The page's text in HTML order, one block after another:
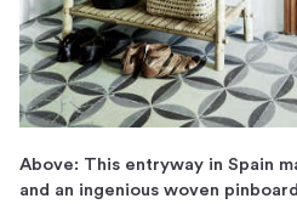
Above: This entryway in Spain
and an ingenious woven